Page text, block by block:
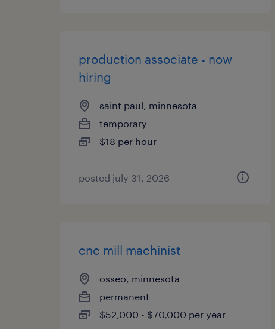
production associate - now
hiring
saint paul, minnesota
temporary
$18 per hour
posted july 31, 2026
cnc mill machinist
osseo, minnesota
permanent
$52,000 - $70,000 per year